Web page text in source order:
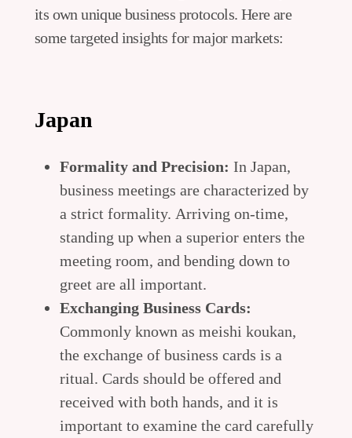
its own unique business protocols. Here are
some targeted insights for major markets:
Japan
Formality and Precision: In Japan,
business meetings are characterized by
a strict formality. Arriving on-time,
standing up when a superior enters the
meeting room, and bending down to
greet are all important.
Exchanging Business Cards:
Commonly known as meishi koukan,
the exchange of business cards is a
ritual. Cards should be offered and
received with both hands, and it is
important to examine the card carefully